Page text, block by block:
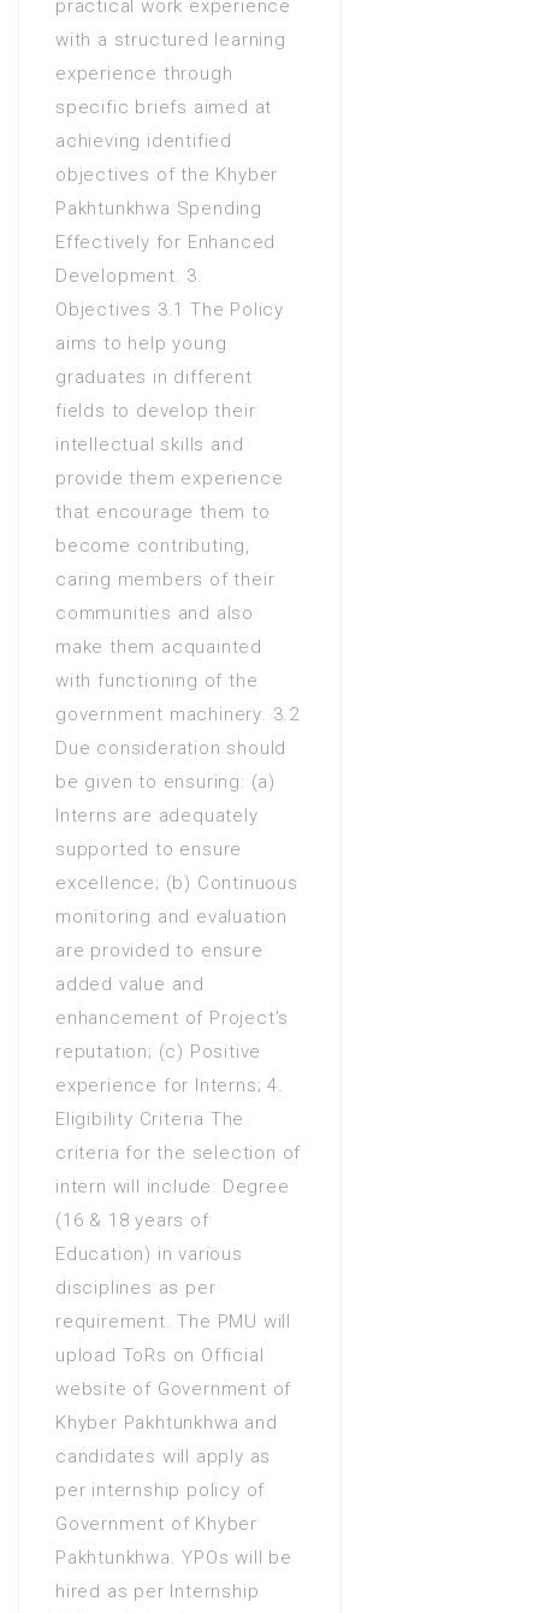
practical work experience
with a structured learning
experience through
specific briefs aimed at
achieving identified
objectives of the Khyber
Pakhtunkhwa Spending
Effectively for Enhanced
Development. 3.
Objectives 3.1 The Policy
aims to help young
graduates in different
fields to develop their
intellectual skills and
provide them experience
that encourage them to
become contributing,
caring members of their
communities and also
make them acquainted
with functioning of the
government machinery. 3.2
Due consideration should
be given to ensuring: (a)
Interns are adequately
supported to ensure
excellence; (b) Continuous
monitoring and evaluation
are provided to ensure
added value and
enhancement of Project’s
reputation; (c) Positive
experience for Interns; 4.
Eligibility Criteria The
criteria for the selection of
intern will include: Degree
(16 & 18 years of
Education) in various
disciplines as per
requirement. The PMU will
upload ToRs on Official
website of Government of
Khyber Pakhtunkhwa and
candidates will apply as
per internship policy of
Government of Khyber
Pakhtunkhwa. YPOs will be
hired as per Internship